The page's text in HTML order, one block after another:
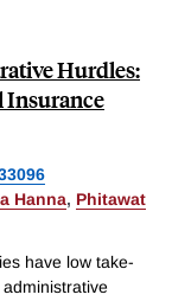
Hurdles:
Insurance
Hanna, Phitawat
have low take-